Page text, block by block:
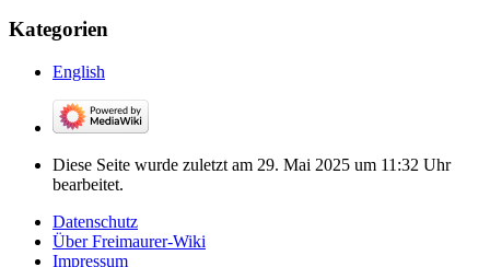
Kategorien
English
Diese Seite wurde zuletzt am 29. Mai 2025 um 11:32 Uhr
bearbeitet.
Datenschutz
Über Freimaurer-Wiki
Impressum